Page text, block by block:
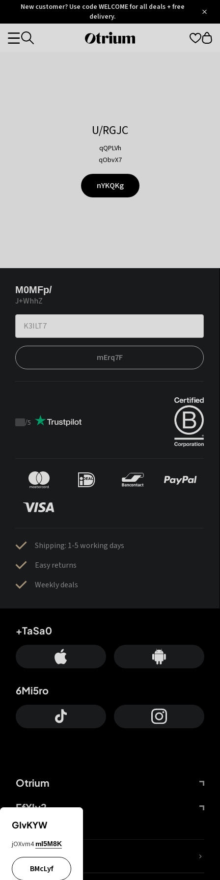
OtriumNew customer? Use code WELCOME for all deals + free
delivery.
Otrium
Categories
U/RGJC
qQPLVh
qObvX7
nYKQKg
M0MFp/
J+WhhZ
mErq7F
Trustpilot
/5
Shipping: 1-5 working days
Easy returns
Weekly deals
Otrium
FfYIy2
+TaSa0
6Mi5ro
lYGfRP
GIvKYW
jOXvm4 mI5M8K
BMcLyf